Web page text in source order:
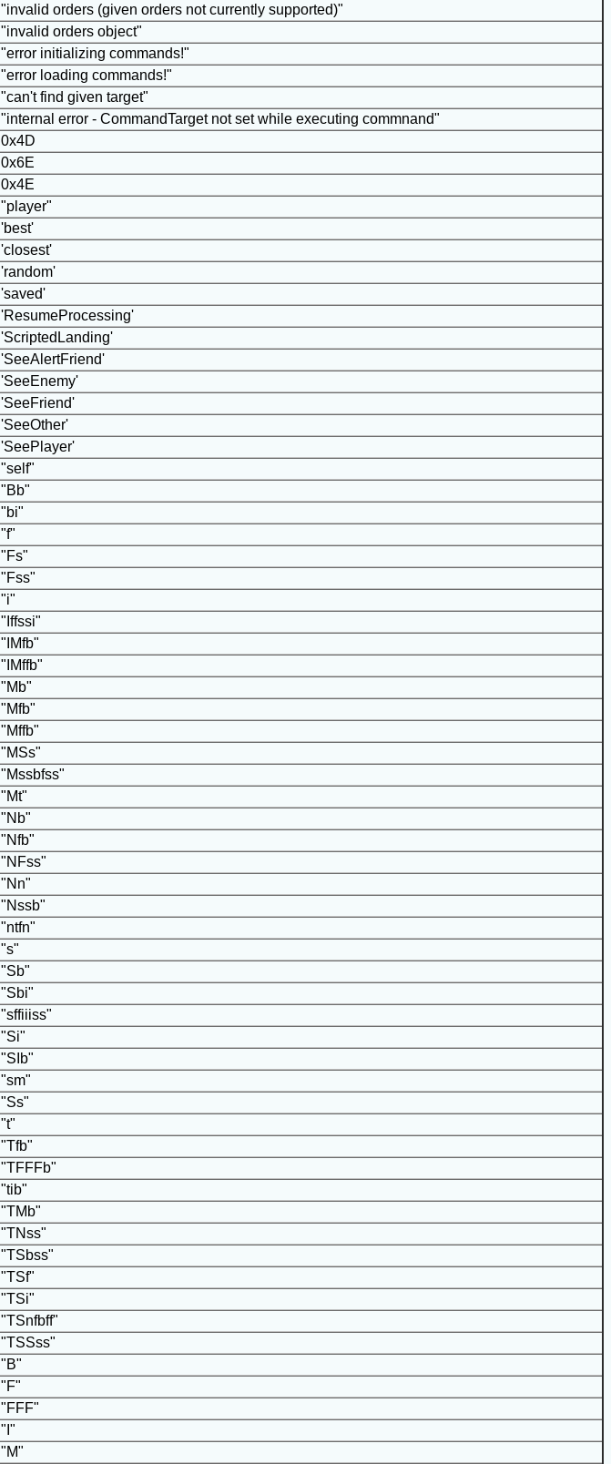
"invalid orders (given orders not currently supported)"
"invalid orders object"
"error initializing commands!"
"error loading commands!"
"can't find given target"
"internal error - CommandTarget not set while executing commnand"
0x4D
0x6E
0x4E
"player"
'best'
'closest'
'random'
'saved'
'ResumeProcessing'
'ScriptedLanding'
'SeeAlertFriend'
'SeeEnemy'
'SeeFriend'
'SeeOther'
'SeePlayer'
"self"
"Bb"
"bi"
"f"
"Fs"
"Fss"
"i"
"Iffssi"
"IMfb"
"IMffb"
"Mb"
"Mfb"
"Mffb"
"MSs"
"Mssbfss"
"Mt"
"Nb"
"Nfb"
"NFss"
"Nn"
"Nssb"
"ntfn"
"s"
"Sb"
"Sbi"
"sffiiiss"
"Si"
"SIb"
"sm"
"Ss"
"t"
"Tfb"
"TFFFb"
"tib"
"TMb"
"TNss"
"TSbss"
"TSf"
"TSi"
"TSnfbff"
"TSSss"
"B"
"F"
"FFF"
"I"
"M"